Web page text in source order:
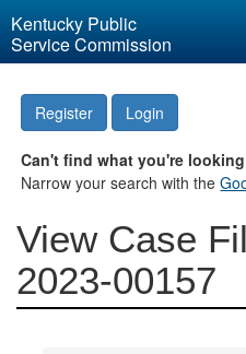
Kentucky Public
Service Commission
Register Login
Can't find what you're
Narrow your search with the
View Case
2023-00157